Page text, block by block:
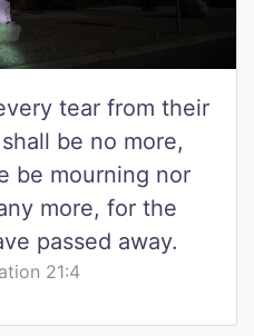
tear from their
be no more,
be mourning nor
more, for the
passed away.
21:4